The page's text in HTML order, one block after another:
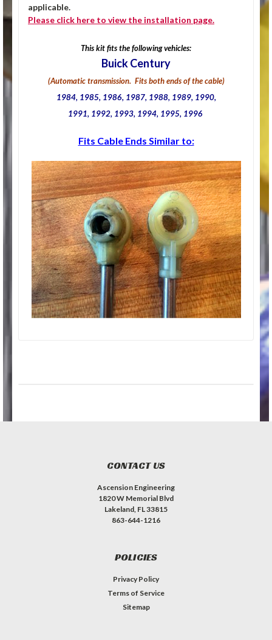
applicable.
Please click here to view the installation page.
This kit fits the following vehicles:
Buick Century
(Automatic transmission. Fits both ends of the cable)
1984, 1985, 1986, 1987, 1988, 1989, 1990,
1991, 1992, 1993, 1994, 1995, 1996
Fits Cable Ends Similar to:
CONTACT US
Ascension Engineering
1820 W Memorial Blvd
Lakeland, FL 33815
863-644-1216
POLICIES
Privacy Policy
Terms of Service
Sitemap